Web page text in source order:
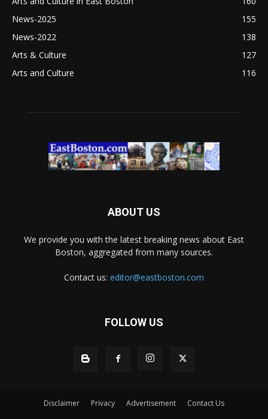
News-2025
155
News-2022
138
Arts & Culture
127
Arts and Culture
116
ABOUT US
We provide you with the latest breaking news about East
Boston, aggregated from many sources.
Contact us: editor@eastboston.com
FOLLOW US
Disclaimer Privacy Advertisement Contact Us